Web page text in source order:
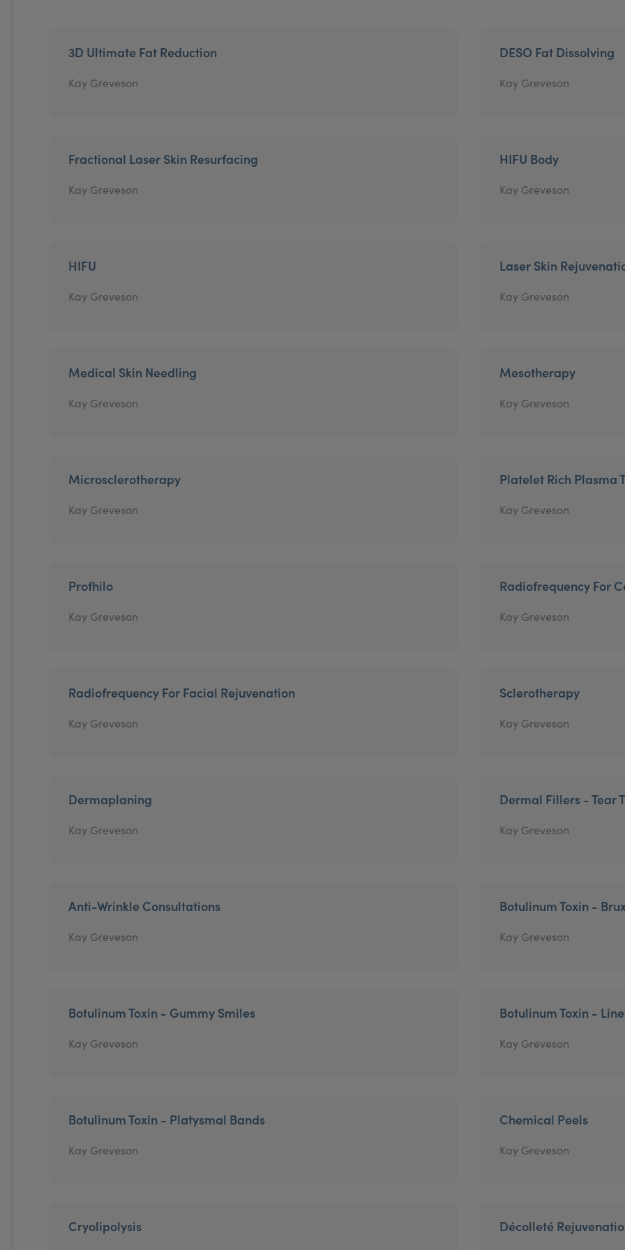
3D Ultimate Fat Reduction
Kay Greveson
DESO Fat Dissolving
Kay Greveson
Fractional Laser Skin Resurfacing
Kay Greveson
HIFU Body
Kay Greveson
HIFU
Kay Greveson
Laser Skin
Kay Greveson
Medical Skin Needling
Kay Greveson
Mesotherapy
Kay Greveson
Microsclerotherapy
Kay Greveson
Platelet Rich Plasma
Kay Greveson
Profhilo
Kay Greveson
Radiofrequency For
Kay Greveson
Radiofrequency For Facial Rejuvenation
Kay Greveson
Sclerotherapy
Kay Greveson
Dermaplaning
Kay Greveson
Dermal Fillers - Tear
Kay Greveson
Anti-Wrinkle Consultations
Kay Greveson
Botulinum Toxin -
Kay Greveson
Botulinum Toxin - Gummy Smiles
Kay Greveson
Botulinum Toxin -
Kay Greveson
Botulinum Toxin - Platysmal Bands
Kay Greveson
Chemical Peels
Kay Greveson
Cryolipolysis Décolleté